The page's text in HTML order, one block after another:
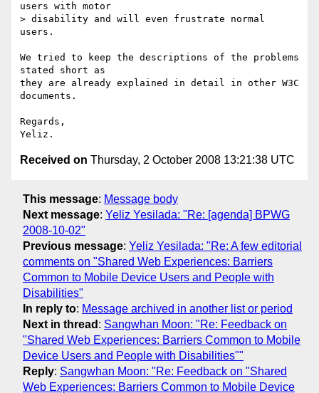
users with motor
> disability and will even frustrate normal
users.
We tried to keep the descriptions of the problems
stated short as
they are already explained in detail in other W3C
documents.
Regards,
Received on Thursday, 2 October 2008 13:21:38 UTC
This message: Message body
Next message: Yeliz Yesilada: "Re: [agenda] BPWG
2008-10-02"
Previous message: Yeliz Yesilada: "Re: A few editorial
comments on "Shared Web Experiences: Barriers
Common to Mobile Device Users and People with
Disabilities"
In reply to: Message archived in another list or period
Next in thread : Sangwhan Moon: "Re: Feedback on
"Shared Web Experiences: Barriers Common to Mobile
Device Users and People with Disabilities""
Reply: Sangwhan Moon: "Re: Feedback on "Shared
Web Experiences: Barriers Common to Mobile Device